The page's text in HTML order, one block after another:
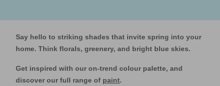
Say hello to striking shades that invite spring into your
home. Think florals, greenery, and bright blue skies.
Get inspired with our on-trend colour palette, and
discover our full range of paint.